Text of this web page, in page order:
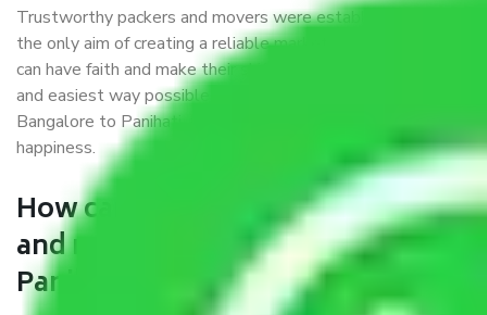
Trustworthy packers and movers were established with
the only aim of creating a reliable market where customers
can have faith and make their shift in the most hassle-free
and easiest way possible. As a Moving Company in
Bangalore to Panihati, I trust quality and customer
happiness.
How can we get a good packers
and movers Bangalore to
Panihati?